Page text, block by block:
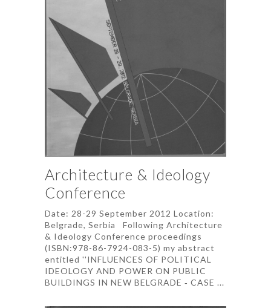
Architecture & Ideology
Conference
Date: 28-29 September 2012 Location:
Belgrade, Serbia Following Architecture
& Ideology Conference proceedings
(ISBN:978-86-7924-083-5) my abstract
entitled ''INFLUENCES OF POLITICAL
IDEOLOGY AND POWER ON PUBLIC
BUILDINGS IN NEW BELGRADE ‐ CASE ...